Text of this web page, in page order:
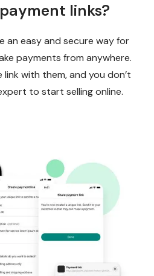
links?
an easy and secure way for
payments from anywhere.
link with them, and you don’t
to start selling online.